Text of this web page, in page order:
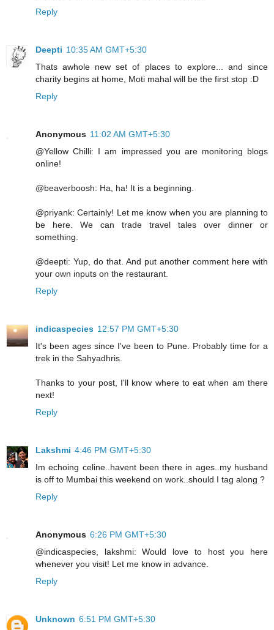
Reply
Deepti 10:35 AM GMT+5:30
Thats awhole new set of places to explore... and since
charity begins at home, Moti mahal will be the first stop :D
Reply
Anonymous 11:02 AM GMT+5:30
@Yellow Chilli: I am impressed you are monitoring blogs
online!
@beaverboosh: Ha, ha! It is a beginning.
@priyank: Certainly! Let me know when you are planning to
be here. We can trade travel tales over dinner or
something.
@deepti: Yup, do that. And put another comment here with
your own inputs on the restaurant.
Reply
indicaspecies 12:57 PM GMT+5:30
It's been ages since I've been to Pune. Probably time for a
trek in the Sahyadhris.
Thanks to your post, I'll know where to eat when am there
next!
Reply
Lakshmi 4:46 PM GMT+5:30
Im echoing celine..havent been there in ages..my husband
is off to Mumbai this weekend on work..should I tag along ?
Reply
Anonymous 6:26 PM GMT+5:30
@indicaspecies, lakshmi: Would love to host you here
whenever you visit! Let me know in advance.
Reply
Unknown 6:51 PM GMT+5:30